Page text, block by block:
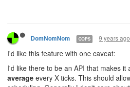
DomNomNom COPS 9 years ago
I'd like this feature with one caveat:
I'd like there to be an API that makes it
average every X ticks. This should